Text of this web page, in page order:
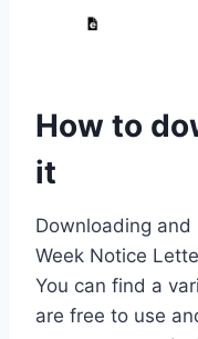
How to
it
Downloading and
Week Notice
You can find a
are free to use